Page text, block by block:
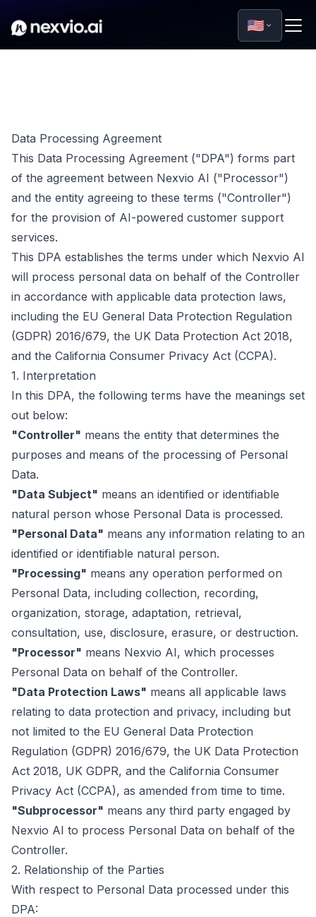
🇺🇸
Data Processing Agreement
This Data Processing Agreement ("DPA") forms part
of the agreement between Nexvio AI ("Processor")
and the entity agreeing to these terms ("Controller")
for the provision of AI-powered customer support
services.
This DPA establishes the terms under which Nexvio AI
will process personal data on behalf of the Controller
in accordance with applicable data protection laws,
including the EU General Data Protection Regulation
(GDPR) 2016/679, the UK Data Protection Act 2018,
and the California Consumer Privacy Act (CCPA).
1. Interpretation
In this DPA, the following terms have the meanings set
out below:
"Controller" means the entity that determines the
purposes and means of the processing of Personal
Data.
"Data Subject" means an identified or identifiable
natural person whose Personal Data is processed.
"Personal Data" means any information relating to an
identified or identifiable natural person.
"Processing" means any operation performed on
Personal Data, including collection, recording,
organization, storage, adaptation, retrieval,
consultation, use, disclosure, erasure, or destruction.
"Processor" means Nexvio AI, which processes
Personal Data on behalf of the Controller.
"Data Protection Laws" means all applicable laws
relating to data protection and privacy, including but
not limited to the EU General Data Protection
Regulation (GDPR) 2016/679, the UK Data Protection
Act 2018, UK GDPR, and the California Consumer
Privacy Act (CCPA), as amended from time to time.
"Subprocessor" means any third party engaged by
Nexvio AI to process Personal Data on behalf of the
Controller.
2. Relationship of the Parties
With respect to Personal Data processed under this
DPA: